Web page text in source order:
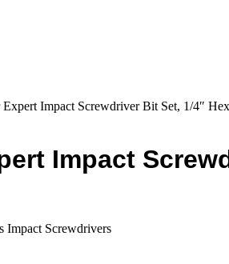
Expert Impact Screwdriver Bit Set, 1/4″
Impact
Impact Screwdrivers